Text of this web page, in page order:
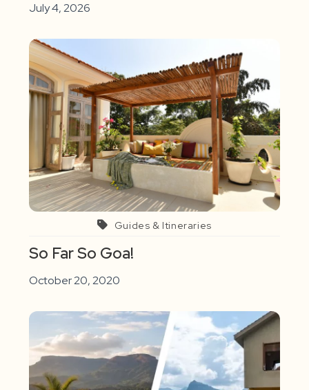
July 4, 2026
Guides & Itineraries
So Far So Goa!
October 20, 2020